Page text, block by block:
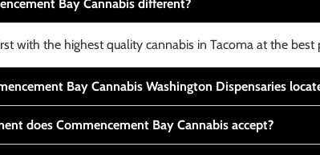
Bay Cannabis different?
with the highest quality cannabis in Tacoma at the best
Bay Cannabis Washington Dispensaries
does Commencement Bay Cannabis accept?